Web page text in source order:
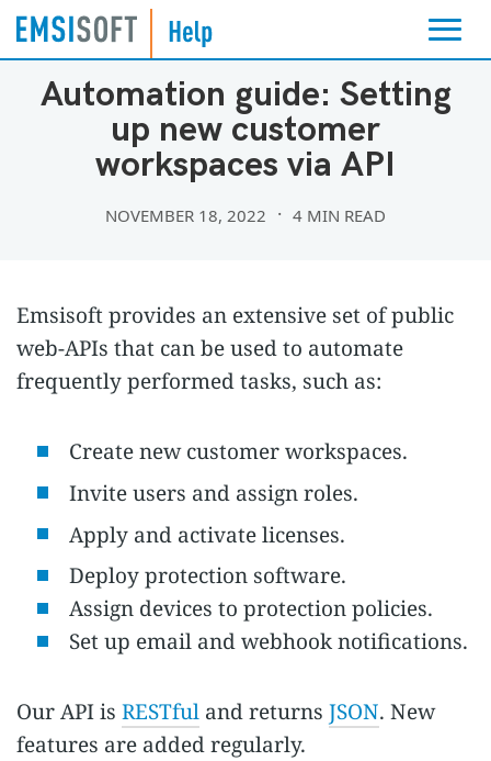
EMSISOFT PARTNER PROGRAM
Automation guide: Setting
up new customer
workspaces via API
NOVEMBER 18, 2022 4 MIN READ
Emsisoft provides an extensive set of public
web-APIs that can be used to automate
frequently performed tasks, such as:
Create new customer workspaces.
Invite users and assign roles.
Apply and activate licenses.
Deploy protection software.
Assign devices to protection policies.
Set up email and webhook notifications.
Our API is RESTful and returns JSON. New
features are added regularly.